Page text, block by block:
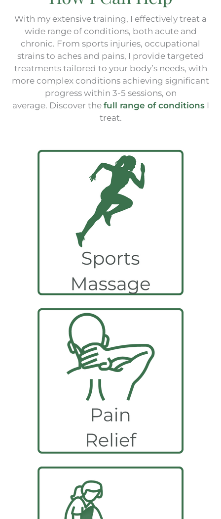
With my extensive training, I effectively treat a
wide range of conditions, both acute and
chronic. From sports injuries, occupational
strains to aches and pains, I provide targeted
treatments tailored to your body’s needs, with
more complex conditions achieving significant
progress within 3-5 sessions, on
average. Discover the full range of conditionsI
treat.